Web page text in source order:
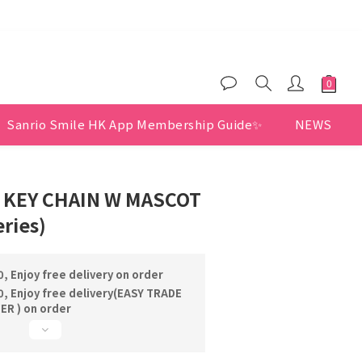
Sanrio Smile HK App Membership Guide✨ NEWS
CHAIN W MASCOT
Enjoy free delivery on order
Enjoy free delivery(EASY TRADE
) on order